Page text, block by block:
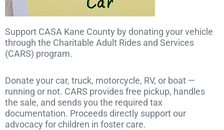
Support CASA Kane County by donating your vehicle
through the Charitable Adult Rides and Services
(CARS) program.
Donate your car, truck, motorcycle, RV, or boat —
running or not. CARS provides free pickup, handles
the sale, and sends you the required tax
documentation. Proceeds directly support our
advocacy for children in foster care.